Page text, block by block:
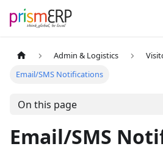
Admin & Logistics
Email/SMS Notifications
On this page
Email/SMS